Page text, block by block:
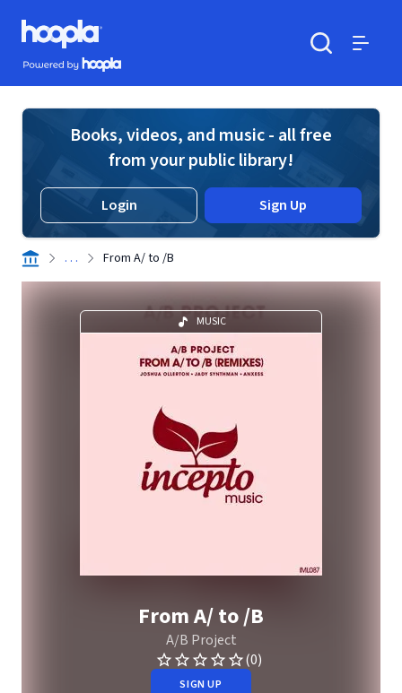
Skip to main content
Hoopla logo
Powered by Hoopla
Books, videos, and music - all free
from your public library!
Login Sign Up
. . . From A/ to /B
MUSIC
From A/ to /B
A/B Project
(0)
SIGN UP